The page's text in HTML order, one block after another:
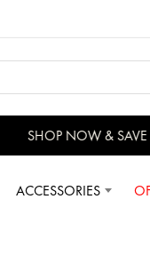
SHOP NOW & SAVE
ACCESSORIES